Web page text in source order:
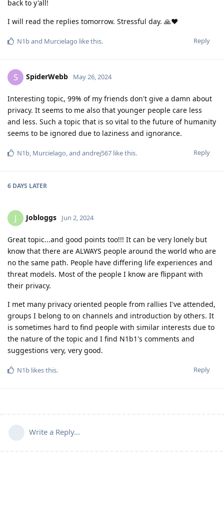
back to y'all!
I will read the replies tomorrow. Stressful day. 🙏❤️
Reply
N1band Murcielago like this.
S SpiderWebb May 26, 2024
Interesting topic, 99% of my friends don't give a damn about
privacy. It seems to me also that younger people care less
and less. Such a topic that is so vital to the future of humanity
seems to be ignored due to laziness and ignorance.
Reply
N1b, Murcielago, and andrej567 like this.
6 DAYS LATER
J Jobloggs Jun 2, 2024
Great topic...and good points too!!! It can be very lonely but
know that there are ALWAYS people around the world who are
no the same path. People have differing life experiences and
threat models. Most of the people I know are flippant with
their privacy.
I met many privacy oriented people from rallies I've attended,
groups I belong to on channels and introduction by others. It
is sometimes hard to find people with similar interests due to
the nature of the topic and I find N1b1's comments and
suggestions very, very good.
Reply
N1b likes this.
Write a Reply...